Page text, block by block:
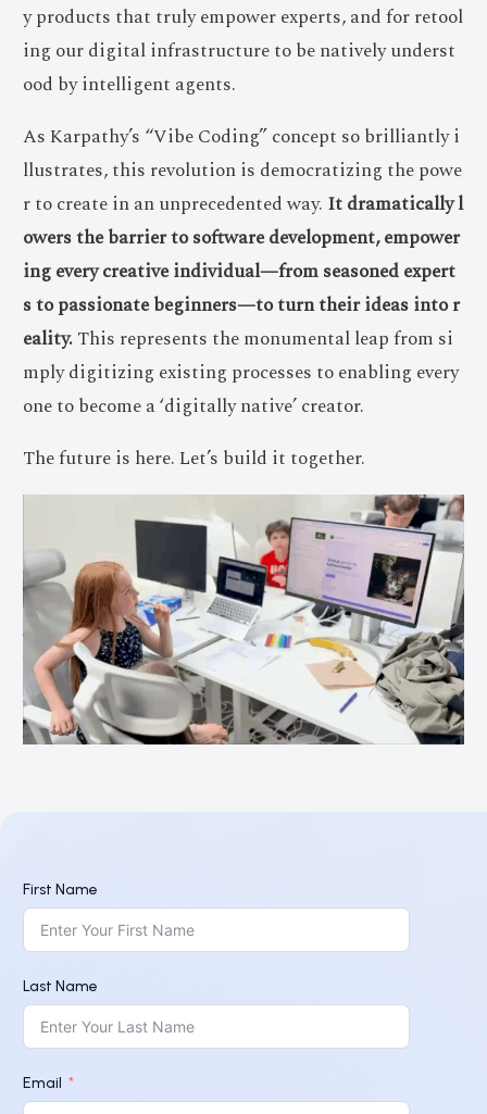
y products that truly empower experts, and for retool
ing our digital infrastructure to be natively underst
ood by intelligent agents.
As Karpathy’s “Vibe Coding” concept so brilliantly i
llustrates, this revolution is democratizing the powe
r to create in an unprecedented way. It dramatically l
owers the barrier to software development, empower
ing every creative individual—from seasoned expert
s to passionate beginners—to turn their ideas into r
eality.This represents the monumental leap from si
mply digitizing existing processes to enabling every
one to become a ‘digitally native’ creator.
The future is here. Let’s build it together.
First Name
Last Name
Email